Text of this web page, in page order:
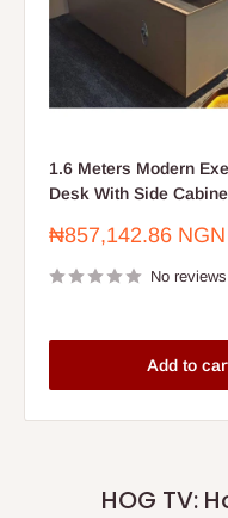
1.6 Meters Modern
Desk With Side
Sale
₦857,142.86 NGN
No reviews
Add to
HOG TV: